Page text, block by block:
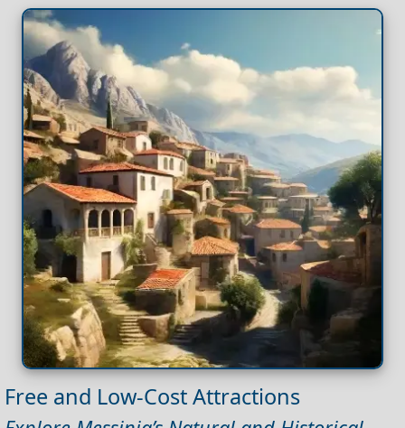
Free and Low-Cost Attractions